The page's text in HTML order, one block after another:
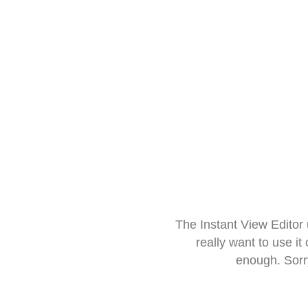
The Instant View
really want to use it
enough.